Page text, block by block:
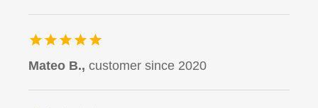
Mateo B.,customer since 2020